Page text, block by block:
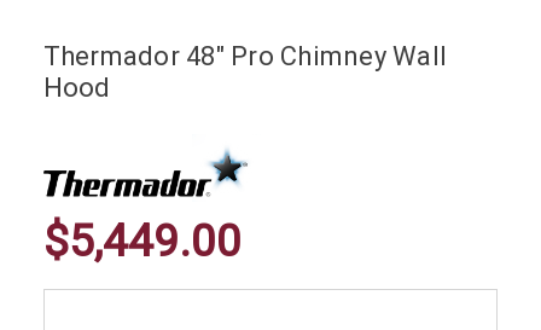
Thermador 48" Pro Chimney Wall
Hood
$5,449.00